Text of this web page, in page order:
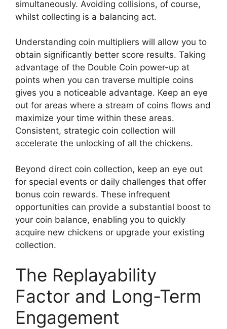
simultaneously. Avoiding collisions, of course,
whilst collecting is a balancing act.
Understanding coin multipliers will allow you to
obtain significantly better score results. Taking
advantage of the Double Coin power-up at
points when you can traverse multiple coins
gives you a noticeable advantage. Keep an eye
out for areas where a stream of coins flows and
maximize your time within these areas.
Consistent, strategic coin collection will
accelerate the unlocking of all the chickens.
Beyond direct coin collection, keep an eye out
for special events or daily challenges that offer
bonus coin rewards. These infrequent
opportunities can provide a substantial boost to
your coin balance, enabling you to quickly
acquire new chickens or upgrade your existing
collection.
The Replayability
Factor and Long-Term
Engagement